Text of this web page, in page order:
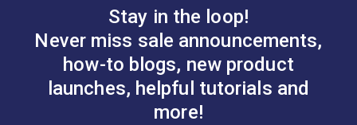
Stay in the loop!
Never miss sale announcements,
how-to blogs, new product
launches, helpful tutorials and
more!